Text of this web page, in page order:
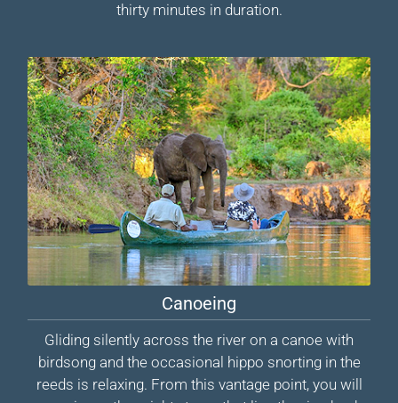
thirty minutes in duration.
Canoeing
Gliding silently across the river on a canoe with
birdsong and the occasional hippo snorting in the
reeds is relaxing. From this vantage point, you will